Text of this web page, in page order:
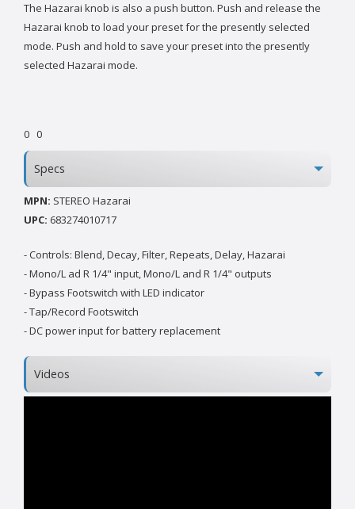
The Hazarai knob is also a push button. Push and release the
Hazarai knob to load your preset for the presently selected
mode. Push and hold to save your preset into the presently
selected Hazarai mode.
0 0
Specs
MPN: STEREO Hazarai
UPC: 683274010717
- Controls: Blend, Decay, Filter, Repeats, Delay, Hazarai
- Mono/L ad R 1/4" input, Mono/L and R 1/4" outputs
- Bypass Footswitch with LED indicator
- Tap/Record Footswitch
- DC power input for battery replacement
Videos